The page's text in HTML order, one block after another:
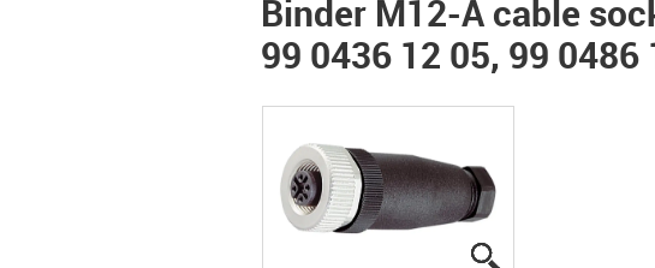
Binder M12-A cable
99 0436 12 05, 99